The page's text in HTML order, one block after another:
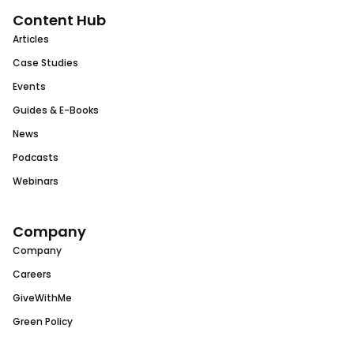
Content Hub
Articles
Case Studies
Events
Guides & E-Books
News
Podcasts
Webinars
Company
Company
Careers
GiveWithMe
Green Policy